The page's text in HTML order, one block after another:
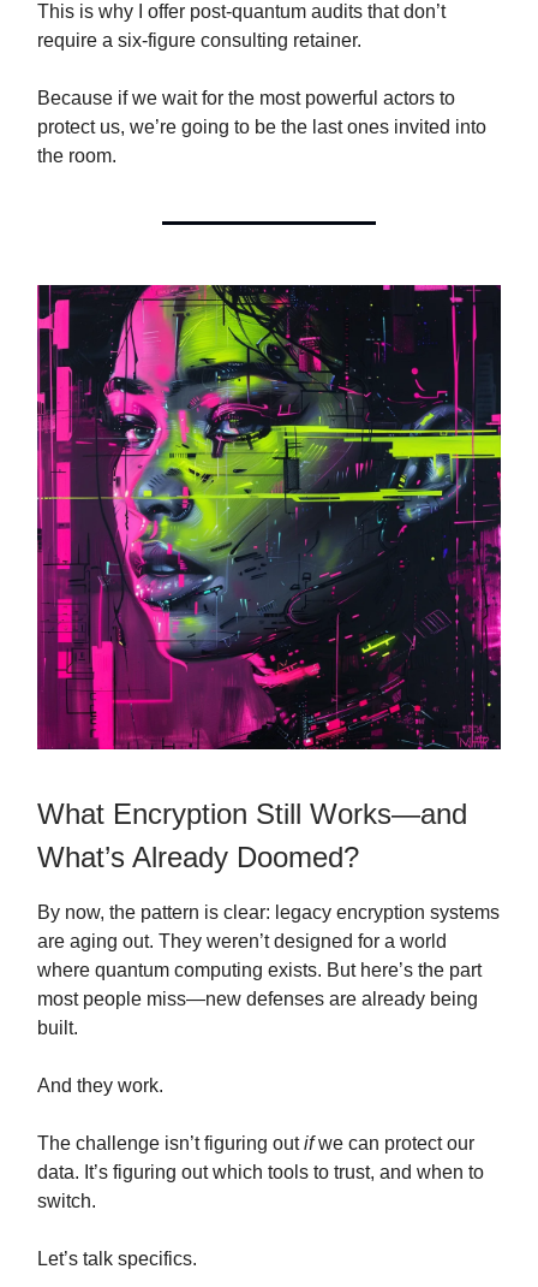
This is why I offer post-quantum audits that don’t
require a six-figure consulting retainer.
Because if we wait for the most powerful actors to
protect us, we’re going to be the last ones invited into
the room.
What Encryption Still Works—and
What’s Already Doomed?
By now, the pattern is clear: legacy encryption systems
are aging out. They weren’t designed for a world
where quantum computing exists. But here’s the part
most people miss—new defenses are already being
built.
And they work.
The challenge isn’t figuring outifwe can protect our
data. It’s figuring out which tools to trust, and when to
switch.
Let’s talk specifics.